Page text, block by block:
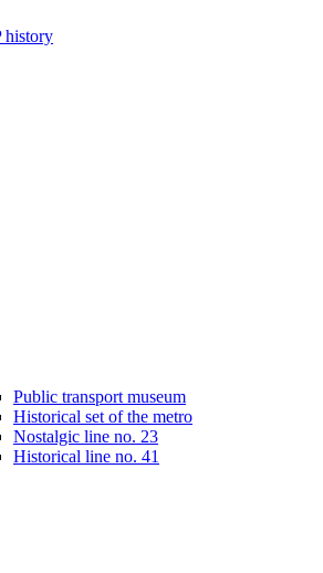
history
Public transport museum
Historical set of the metro
Nostalgic line no. 23
Historical line no. 41